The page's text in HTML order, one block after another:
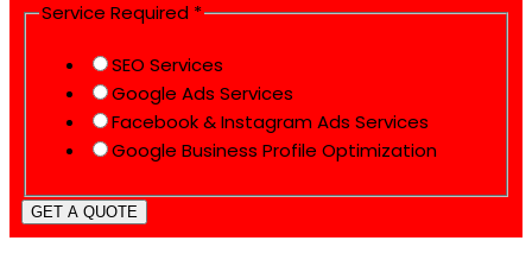
Service Required *
SEO Services
Google Ads Services
Facebook & Instagram Ads Services
Google Business Profile Optimization
GET A QUOTE